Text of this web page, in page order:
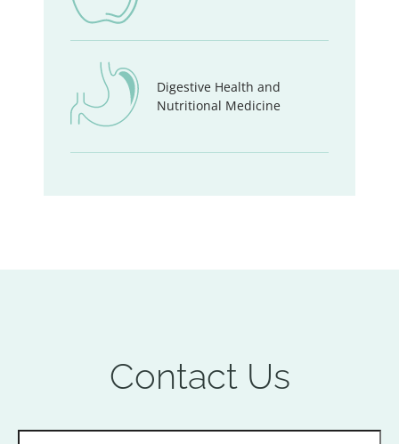
Digestive Health and
Nutritional Medicine
Contact Us